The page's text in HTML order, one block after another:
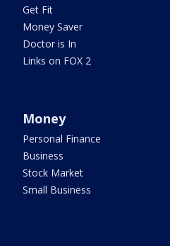
Get Fit
Money Saver
Doctor is In
Links on FOX 2
Money
Personal Finance
Business
Stock Market
Small Business